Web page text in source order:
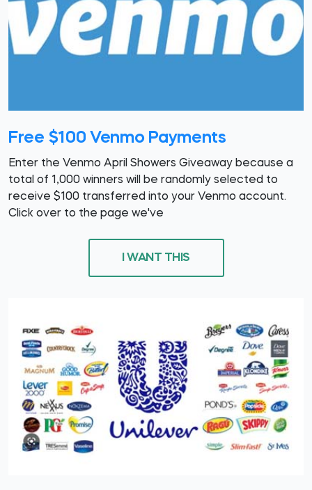
Free $100 Venmo Payments
Enter the Venmo April Showers Giveaway because a
total of 1,000 winners will be randomly selected to
receive $100 transferred into your Venmo account.
Click over to the page we've
I WANT THIS